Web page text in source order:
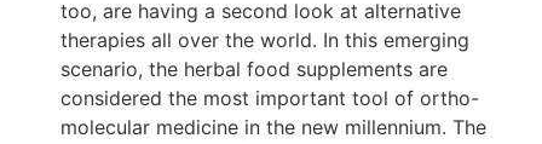
too, are having a second look at alternative
therapies all over the world. In this emerging
scenario, the herbal food supplements are
considered the most important tool of ortho-
molecular medicine in the new millennium. The